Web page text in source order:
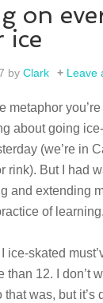
on
ice
byClark Leave
metaphor
about going
(we’re in
rink). But I had
and extending
of learning.
ice-skated
than 12. I don’t
was, but it’s